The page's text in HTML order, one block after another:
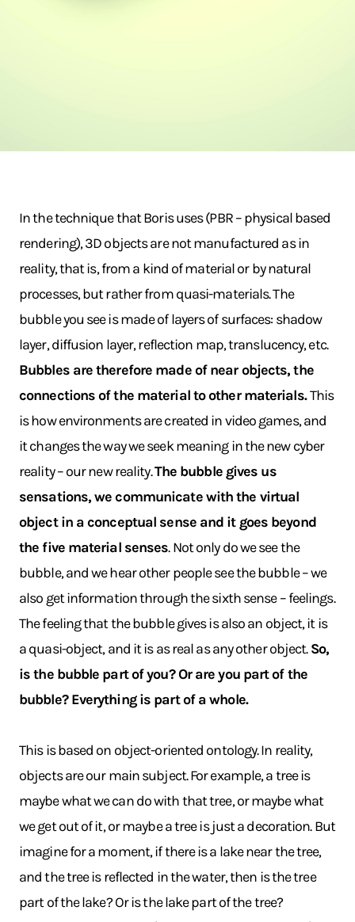
In the technique that Boris uses (PBR – physical based
rendering), 3D objects are not manufactured as in
reality, that is, from a kind of material or by natural
processes, but rather from quasi-materials. The
bubble you see is made of layers of surfaces: shadow
layer, diffusion layer, reflection map, translucency, etc.
Bubbles are therefore made of near objects, the
connections of the material to other materials.This
is how environments are created in video games, and
it changes the way we seek meaning in the new cyber
reality – our new reality.The bubble gives us
sensations, we communicate with the virtual
object in a conceptual sense and it goes beyond
the five material senses. Not only do we see the
bubble, and we hear other people see the bubble – we
also get information through the sixth sense – feelings.
The feeling that the bubble gives is also an object, it is
a quasi-object, and it is as real as any other object.So,
is the bubble part of you? Or are you part of the
bubble? Everything is part of a whole.
This is based on object-oriented ontology. In reality,
objects are our main subject. For example, a tree is
maybe what we can do with that tree, or maybe what
we get out of it, or maybe a tree is just a decoration. But
imagine for a moment, if there is a lake near the tree,
and the tree is reflected in the water, then is the tree
part of the lake? Or is the lake part of the tree?